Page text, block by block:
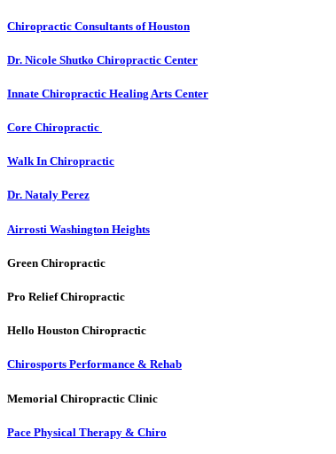
Chiropractic Consultants of Houston
Dr. Nicole Shutko Chiropractic Center
Innate Chiropractic Healing Arts Center
Core Chiropractic
Walk In Chiropractic
Dr. Nataly Perez
Airrosti Washington Heights
Green Chiropractic
Pro Relief Chiropractic
Hello Houston Chiropractic
Chirosports Performance & Rehab
Memorial Chiropractic Clinic
Pace Physical Therapy & Chiro